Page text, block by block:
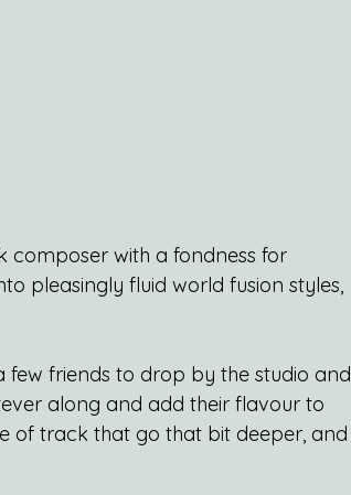
composer with a fondness for
pleasingly fluid world fusion styles,
few friends to drop by the studio and
along and add their flavour to
of track that go that bit deeper, and